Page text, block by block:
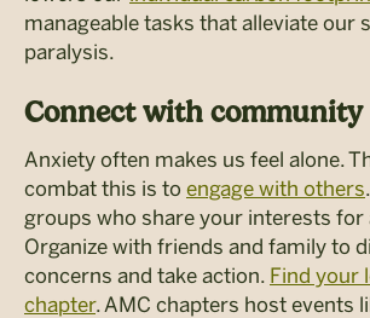
manageable tasks that alleviate our
paralysis.
Connect with community
Anxiety often makes us feel alone.
combat this is to engage with others
groups who share your interests for
Organize with friends and family to
concerns and take action. Find your
chapter. AMC chapters host events